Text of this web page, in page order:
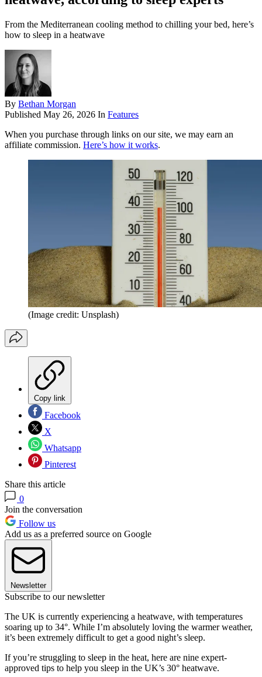
From the Mediterranean cooling method to chilling your bed, here’s
how to sleep in a heatwave
By Bethan Morgan
Published May 26, 2026 In Features
When you purchase through links on our site, we may earn an
affiliate commission. Here’s how it works.
(Image credit: Unsplash)
Copy link
Facebook
X
Whatsapp
Pinterest
Share this article
0
Join the conversation
Follow us
Add us as a preferred source on Google
Newsletter
Subscribe to our newsletter
The UK is currently experiencing a heatwave, with temperatures
soaring up to 34°. While I’m absolutely loving the warmer weather,
it’s been extremely difficult to get a good night’s sleep.
If you’re struggling to sleep in the heat, here are nine expert-
approved tips to help you sleep in the UK’s 30° heatwave.